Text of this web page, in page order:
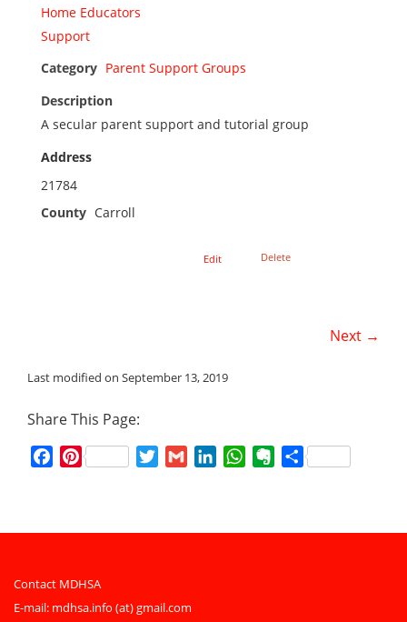
Category Parent Support Groups
Description
A secular parent support and tutorial group
Address
21784
County Carroll
Edit Delete
Next →
Last modified on September 13, 2019
Share This Page:
FacebookPinterest TwitterGmailLinkedInWhatsApp
Evernote
Share
Contact MDHSA
E-mail: mdhsa.info (at) gmail.com